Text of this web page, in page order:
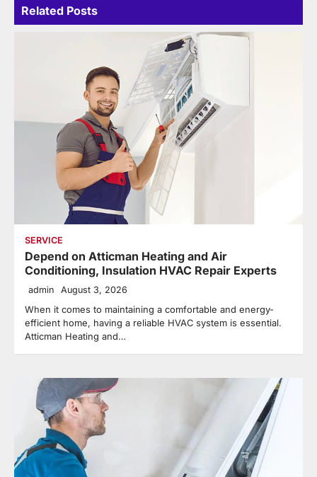
Related Posts
SERVICE
Depend on Atticman Heating and Air
Conditioning, Insulation HVAC Repair Experts
admin August 3, 2026
When it comes to maintaining a comfortable and energy-
efficient home, having a reliable HVAC system is essential.
Atticman Heating and…